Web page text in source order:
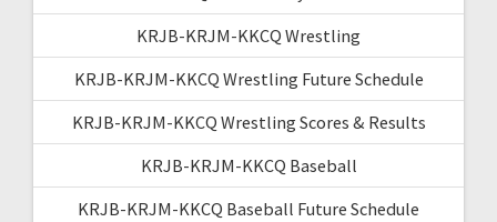
KRJB-KRJM-KKCQ Wrestling
KRJB-KRJM-KKCQ Wrestling Future Schedule
KRJB-KRJM-KKCQ Wrestling Scores & Results
KRJB-KRJM-KKCQ Baseball
KRJB-KRJM-KKCQ Baseball Future Schedule